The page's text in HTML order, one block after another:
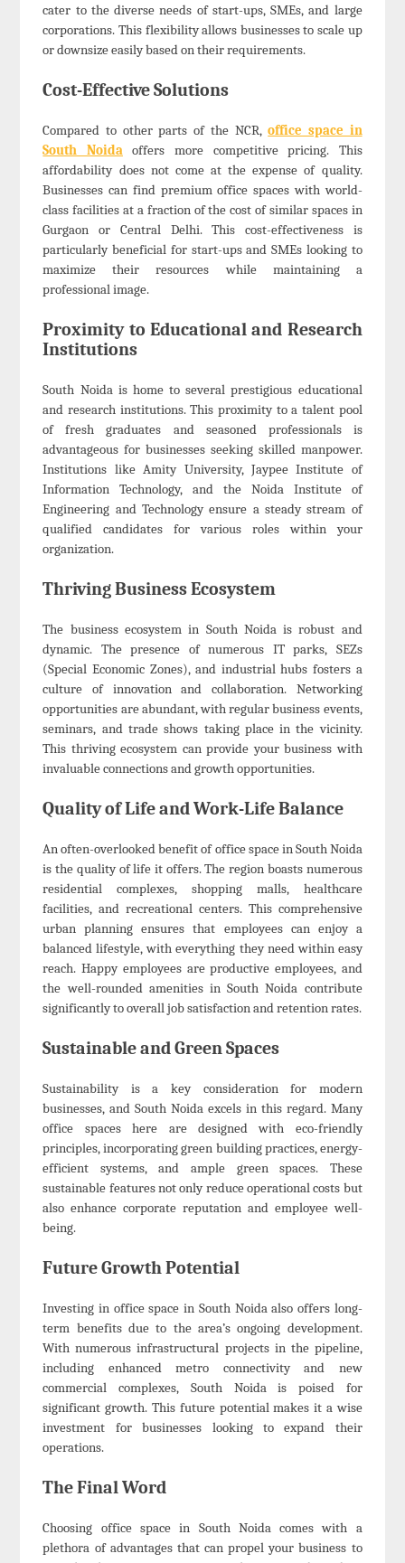
cater to the diverse needs of start-ups, SMEs, and large
corporations. This flexibility allows businesses to scale up
or downsize easily based on their requirements.
Cost-Effective Solutions
Compared to other parts of the NCR,office space in
South Noidaoffers more competitive pricing. This
affordability does not come at the expense of quality.
Businesses can find premium office spaces with world-
class facilities at a fraction of the cost of similar spaces in
Gurgaon or Central Delhi. This cost-effectiveness is
particularly beneficial for start-ups and SMEs looking to
maximize their resources while maintaining a
professional image.
Proximity to Educational and Research
Institutions
South Noida is home to several prestigious educational
and research institutions. This proximity to a talent pool
of fresh graduates and seasoned professionals is
advantageous for businesses seeking skilled manpower.
Institutions like Amity University, Jaypee Institute of
Information Technology, and the Noida Institute of
Engineering and Technology ensure a steady stream of
qualified candidates for various roles within your
organization.
Thriving Business Ecosystem
The business ecosystem in South Noida is robust and
dynamic. The presence of numerous IT parks, SEZs
(Special Economic Zones), and industrial hubs fosters a
culture of innovation and collaboration. Networking
opportunities are abundant, with regular business events,
seminars, and trade shows taking place in the vicinity.
This thriving ecosystem can provide your business with
invaluable connections and growth opportunities.
Quality of Life and Work-Life Balance
An often-overlooked benefit of office space in South Noida
is the quality of life it offers. The region boasts numerous
residential complexes, shopping malls, healthcare
facilities, and recreational centers. This comprehensive
urban planning ensures that employees can enjoy a
balanced lifestyle, with everything they need within easy
reach. Happy employees are productive employees, and
the well-rounded amenities in South Noida contribute
significantly to overall job satisfaction and retention rates.
Sustainable and Green Spaces
Sustainability is a key consideration for modern
businesses, and South Noida excels in this regard. Many
office spaces here are designed with eco-friendly
principles, incorporating green building practices, energy-
efficient systems, and ample green spaces. These
sustainable features not only reduce operational costs but
also enhance corporate reputation and employee well-
being.
Future Growth Potential
Investing in office space in South Noida also offers long-
term benefits due to the area’s ongoing development.
With numerous infrastructural projects in the pipeline,
including enhanced metro connectivity and new
commercial complexes, South Noida is poised for
significant growth. This future potential makes it a wise
investment for businesses looking to expand their
operations.
The Final Word
Choosing office space in South Noida comes with a
plethora of advantages that can propel your business to